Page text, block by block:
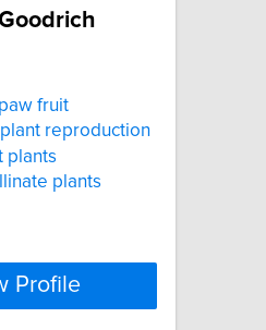
fruit
reproduction
plants
plants
Profile